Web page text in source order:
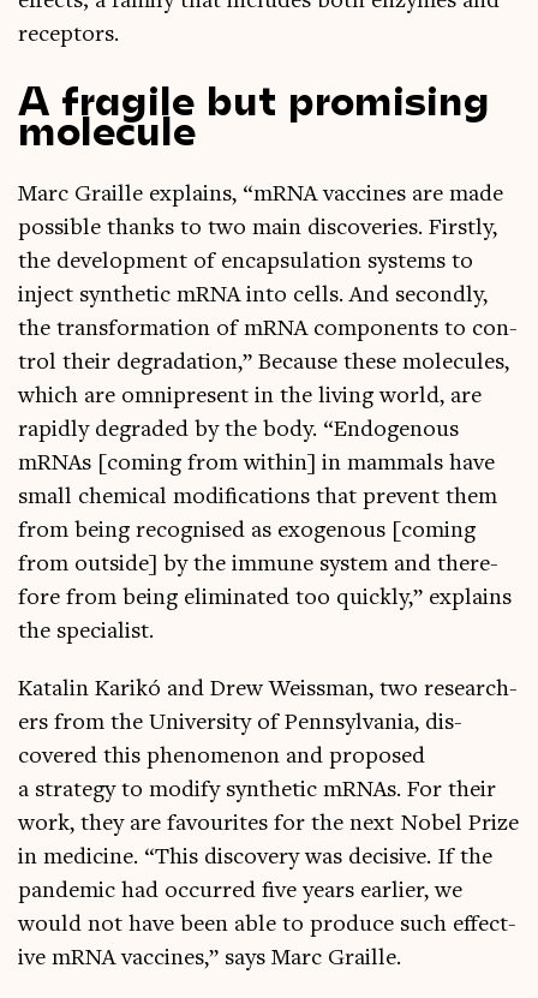
receptors.
A fragile but promising
molecule
Marc Graille explains, “mRNA vac­cines are made
pos­sible thanks to two main dis­cov­er­ies. Firstly,
the devel­op­ment of encap­su­la­tion sys­tems to
inject syn­thet­ic mRNA into cells. And secondly,
the trans­form­a­tion of mRNA com­pon­ents to con­
trol their degrad­a­tion,” Because these molecules,
which are omni­present in the liv­ing world, are
rap­idly degraded by the body. “Endo­gen­ous
mRNAs [com­ing from with­in] in mam­mals have
small chem­ic­al modi­fic­a­tions that pre­vent them
from being recog­nised as exo­gen­ous [com­ing
from out­side] by the immune sys­tem and there­
fore from being elim­in­ated too quickly,” explains
the specialist.
Katal­in Karikó and Drew Weiss­man, two research­
ers from the Uni­ver­sity of Pennsylvania, dis­
covered this phe­nomen­on and pro­posed
a strategy to modi­fy syn­thet­ic mRNAs. For their
work, they are favour­ites for the next Nobel Prize
in medi­cine. “This dis­cov­ery was decis­ive. If the
pan­dem­ic had occurred five years earli­er, we
would not have been able to pro­duce such effect­
ive mRNA vac­cines,” says Marc Graille.